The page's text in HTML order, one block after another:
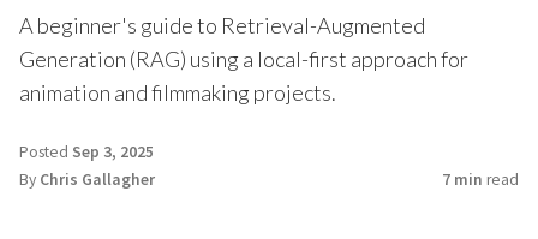
A beginner's guide to Retrieval-Augmented
Generation (RAG) using a local-first approach for
animation and filmmaking projects.
Posted Sep 3, 2025
By Chris Gallagher 7 min read